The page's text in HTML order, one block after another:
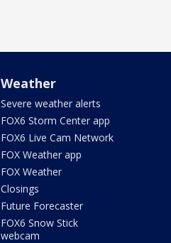
Weather
Severe weather alerts
FOX6 Storm Center app
FOX6 Live Cam Network
FOX Weather app
FOX Weather
Closings
Future Forecaster
FOX6 Snow Stick
webcam